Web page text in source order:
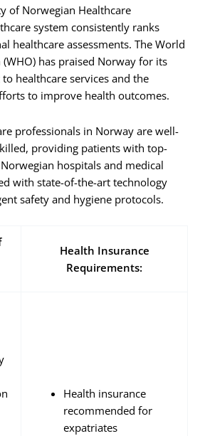
of Norwegian Healthcare
system consistently ranks
healthcare assessments. The World
has praised Norway for its
healthcare services and the
to improve health outcomes.
professionals in Norway are well-
providing patients with top-
hospitals and medical
with state-of-the-art technology
safety and hygiene protocols.
Health Insurance
Requirements:
Health insurance
recommended for
expatriates